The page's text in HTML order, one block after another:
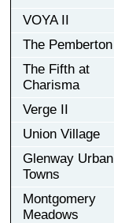
VOYA II
The Pemberton
The Fifth at
Charisma
Verge II
Union Village
Glenway Urban
Towns
Montgomery
Meadows